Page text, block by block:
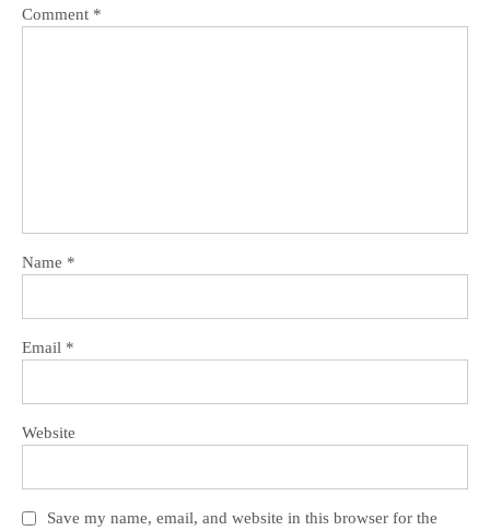
Comment *
Name *
Email *
Website
Save my name, email, and website in this browser for the